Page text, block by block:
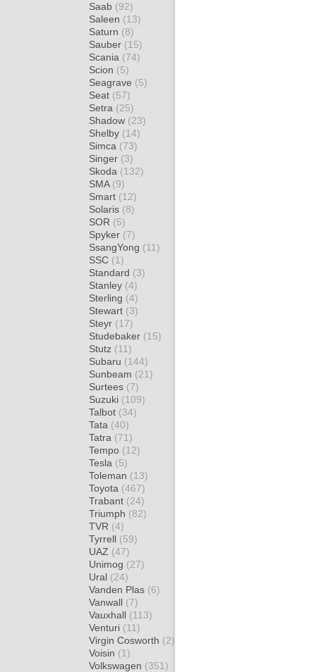
Saab (92)
Saleen (13)
Saturn (8)
Sauber (15)
Scania (74)
Scion (5)
Seagrave (5)
Seat (57)
Setra (25)
Shadow (23)
Shelby (14)
Simca (73)
Singer (3)
Skoda (132)
SMA (9)
Smart (12)
Solaris (8)
SOR (5)
Spyker (7)
SsangYong (11)
SSC (1)
Standard (3)
Stanley (4)
Sterling (4)
Stewart (3)
Steyr (17)
Studebaker (15)
Stutz (11)
Subaru (144)
Sunbeam (21)
Surtees (7)
Suzuki (109)
Talbot (34)
Tata (40)
Tatra (71)
Tempo (12)
Tesla (5)
Toleman (13)
Toyota (467)
Trabant (24)
Triumph (82)
TVR (4)
Tyrrell (59)
UAZ (47)
Unimog (27)
Ural (24)
Vanden Plas (6)
Vanwall (7)
Vauxhall (113)
Venturi (11)
Virgin Cosworth (2)
Voisin (1)
Volkswagen (351)